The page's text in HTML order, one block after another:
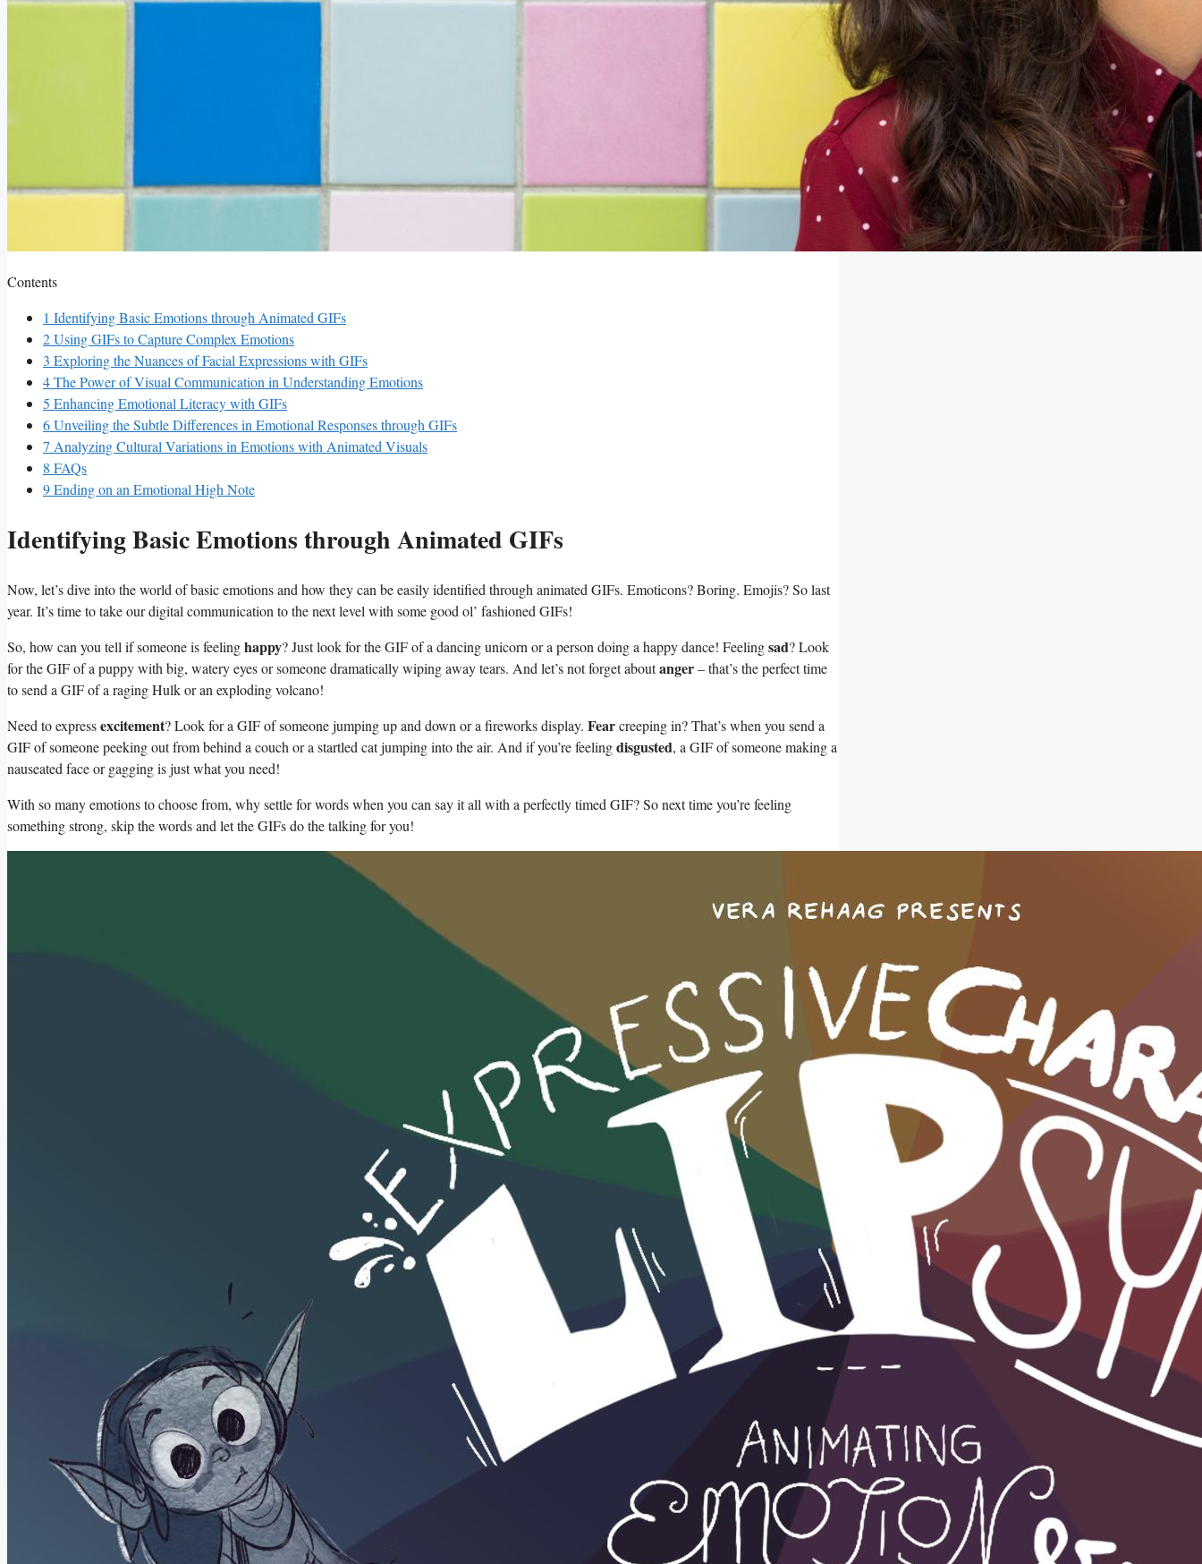
Contents
1 Identifying Basic Emotions through Animated GIFs
2Using GIFs to Capture Complex Emotions
3 Exploring⁢ the Nuances of Facial Expressions with GIFs
4The Power of Visual Communication in Understanding Emotions
5 Enhancing Emotional Literacy ⁤with GIFs
6Unveiling the Subtle Differences in Emotional Responses ⁤through GIFs
7 Analyzing Cultural Variations ⁤in⁢ Emotions with Animated⁢ Visuals
8 FAQs
9Ending on an Emotional High Note
Identifying Basic Emotions through Animated GIFs
Now,‌ let’s dive into the world of basic‌ emotions and how they can be⁢ easily identified through animated GIFs. Emoticons? Boring. Emojis? So⁣ last
year. It’s time to take our digital communication to the next level with some good ol’ fashioned GIFs!
So, ⁤how⁣ can you tell if someone is feelinghappy? Just look for the GIF ⁢of⁤ a dancing unicorn or a person⁢ doing a happy dance! Feelingsad? Look
for the GIF ‍of a puppy with big, watery eyes or someone dramatically wiping away tears. And let’s not forget aboutanger– that’s the perfect time
to send a GIF of a raging Hulk or⁣ an exploding volcano!
Need to expressexcitement? Look for a GIF​ of someone jumping⁣ up and ‌down or a fireworks display. Fearcreeping in? That’s when you send a
GIF‍ of someone peeking out from behind a couch or a ‍startled cat jumping⁣ into the air. And if you’re feelingdisgusted, a GIF of​ someone making a
nauseated face or gagging is just what you need!
With ‍so many emotions to choose from,⁤ why settle for words ⁢when you can say it ​all with a perfectly timed GIF? So ⁣next ⁢time you’re feeling
something strong, skip the‍ words and let the GIFs do the ⁤talking for you!